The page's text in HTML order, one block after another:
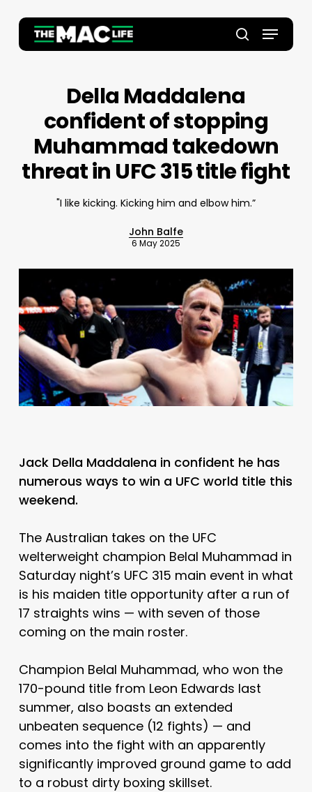
main
search
Menu
Della Maddalena
confident of stopping
Muhammad takedown
threat in UFC 315 title fight
"I like kicking. Kicking him and elbow him.”
John Balfe
6 May 2025
Jack Della Maddalena in confident he has
numerous ways to win a UFC world title this
weekend.
The Australian takes on the UFC
welterweight champion Belal Muhammad in
Saturday night’s UFC 315 main event in what
is his maiden title opportunity after a run of
17 straights wins — with seven of those
coming on the main roster.
Champion Belal Muhammad, who won the
170-pound title from Leon Edwards last
summer, also boasts an extended
unbeaten sequence (12 fights) — and
comes into the fight with an apparently
significantly improved ground game to add
to a robust dirty boxing skillset.
Close